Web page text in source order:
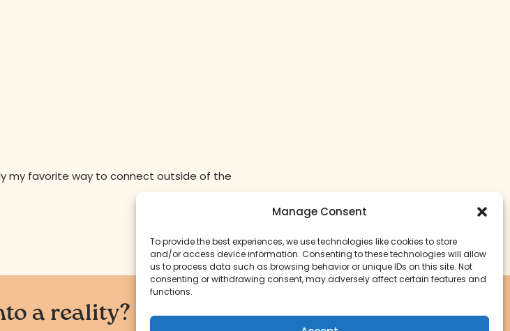
Manage Consent
To provide the best experiences, we use technologies like cookies to store
and/or access device information. Consenting to these technologies will allow
us to process data such as browsing behavior or unique IDs on this site. Not
consenting or withdrawing consent, may adversely affect certain features and
functions.
my favorite way to connect outside of the
a reality? Start Your Cookbook Journey